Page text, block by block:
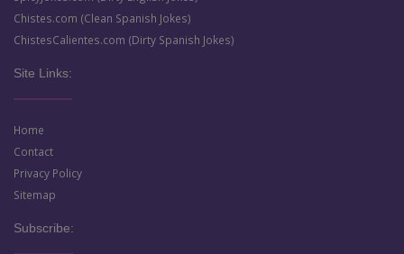
Chistes.com (Clean Spanish Jokes)
ChistesCalientes.com (Dirty Spanish Jokes)
Site Links:
Home
Contact
Privacy Policy
Sitemap
Subscribe: